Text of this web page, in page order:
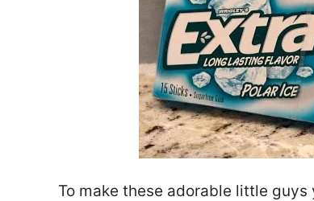
To make these adorable little guys